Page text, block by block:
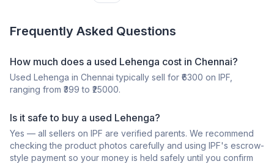
Frequently Asked Questions
How much does a used Lehenga cost in Chennai?
Used Lehenga in Chennai typically sell for ₹ 6300 on IPF,
ranging from ₹ 399 to ₹ 25000.
Is it safe to buy a used Lehenga?
Yes — all sellers on IPF are verified parents. We recommend
checking the product photos carefully and using IPF's escrow-
style payment so your money is held safely until you confirm